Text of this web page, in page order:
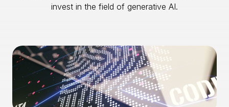
invest in the field of generative AI.